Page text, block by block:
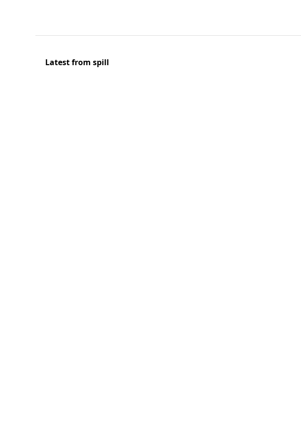
Latest from spill